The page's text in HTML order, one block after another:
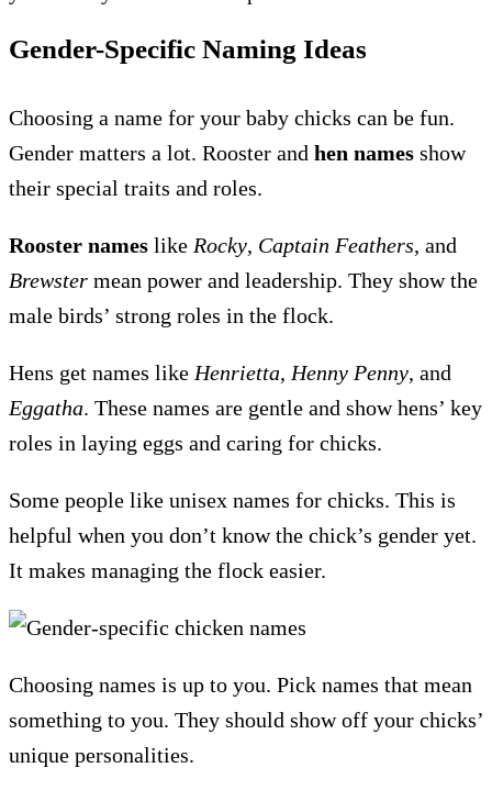
Gender-Specific Naming Ideas
Choosing a name for your baby chicks can be fun.
Gender matters a lot. Rooster and hen names show
their special traits and roles.
Rooster names like Rocky, Captain Feathers, and
Brewster mean power and leadership. They show the
male birds’ strong roles in the flock.
Hens get names like Henrietta, Henny Penny, and
Eggatha. These names are gentle and show hens’ key
roles in laying eggs and caring for chicks.
Some people like unisex names for chicks. This is
helpful when you don’t know the chick’s gender yet.
It makes managing the flock easier.
Choosing names is up to you. Pick names that mean
something to you. They should show off your chicks’
unique personalities.